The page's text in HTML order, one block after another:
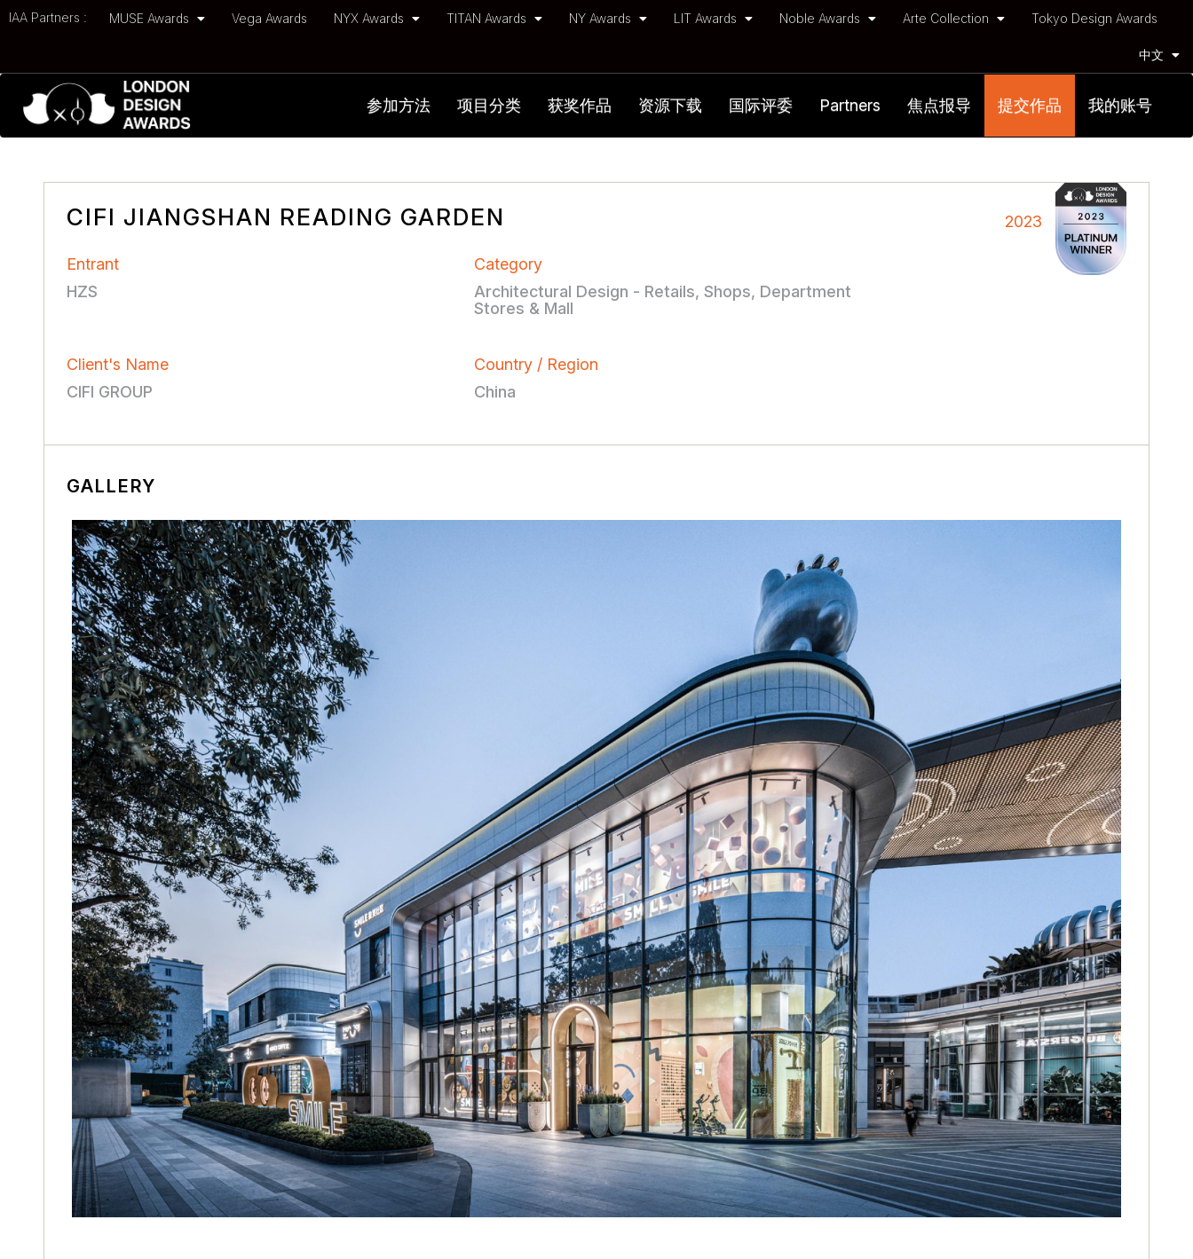
IAA Partners : MUSE Awards Vega Awards NYX Awards TITAN Awards NY Awards LIT Awards Noble Awards Arte Collection Tokyo Design Awards
中文
参加方法 项目分类 获奖作品 资源下载 国际评委 Partners 焦点报导 提交作品 我的账号
2023
CIFI JIANGSHAN READING GARDEN
Entrant
HZS
Category
Architectural Design - Retails, Shops, Department
Stores & Mall
Client's Name
CIFI GROUP
Country / Region
China
GALLERY